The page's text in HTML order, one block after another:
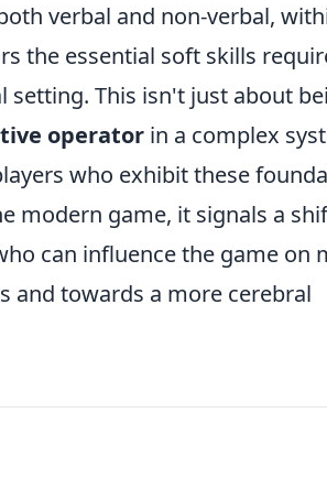
verbal and non-verbal,
the essential soft skills
This isn't just about
operator in a complex
who exhibit these
modern game, it signals a
can influence the game on
and towards a more cerebral